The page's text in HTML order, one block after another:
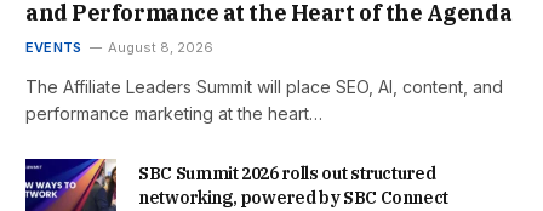
and Performance at the Heart of the Agenda
EVENTS August 8, 2026
The Affiliate Leaders Summit will place SEO, AI, content, and
performance marketing at the heart…
SBC Summit 2026 rolls out structured
networking, powered by SBC Connect